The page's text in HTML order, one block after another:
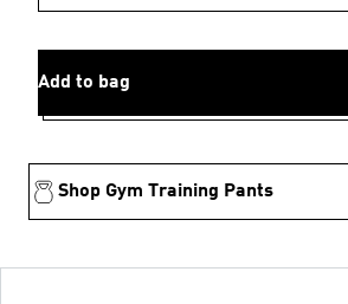
Add to bag
Shop Gym Training Pants